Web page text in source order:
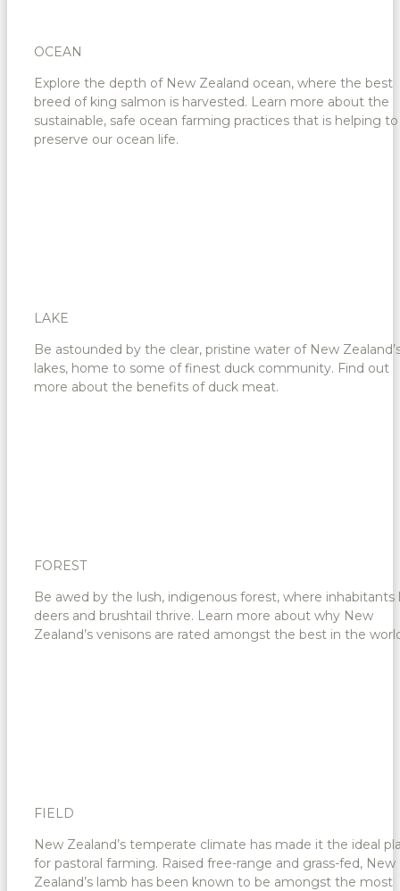
OCEAN
Explore the depth of New Zealand ocean, where the best
breed of king salmon is harvested. Learn more about the
sustainable, safe ocean farming practices that is helping to
preserve our ocean life.
LAKE
Be astounded by the clear, pristine water of New
lakes, home to some of finest duck community. Find out
more about the benefits of duck meat.
FOREST
Be awed by the lush, indigenous forest, where inhabitants
deers and brushtail thrive. Learn more about why New
Zealand’s venisons are rated amongst the best in the
FIELD
New Zealand’s temperate climate has made it the ideal
for pastoral farming. Raised free-range and grass-fed, New
Zealand’s lamb has been known to be amongst the most